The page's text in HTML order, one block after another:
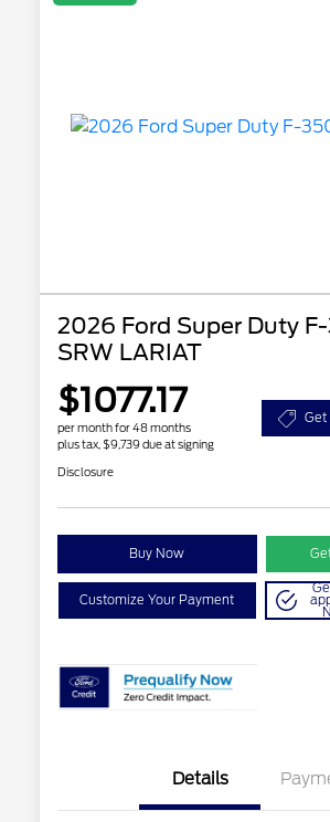
2026 Ford Super Duty
SRW LARIAT
$1077.17
per month for 48 months
plus tax, $9,739 due at signing
Get
Disclosure
Buy Now
Customize Your Payment
Details